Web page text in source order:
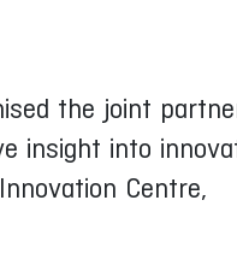
the joint
insight into
Centre,